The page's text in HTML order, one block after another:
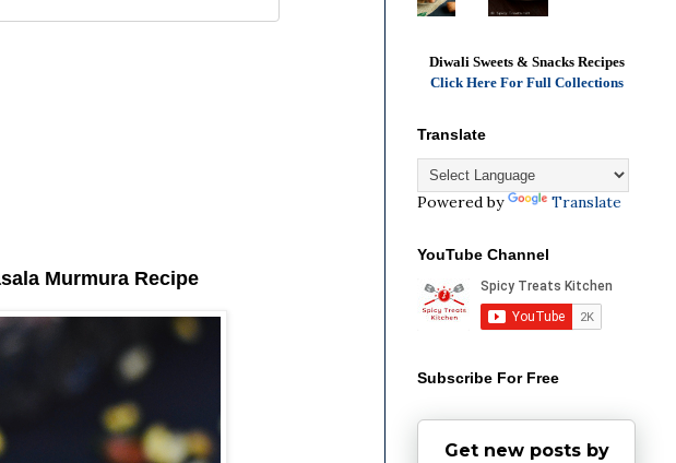
Murmura Recipe
Diwali Sweets & Snacks Recipes
Click Here For Full Collections
Translate
Powered by Translate
YouTube Channel
Subscribe For Free
Get new posts by